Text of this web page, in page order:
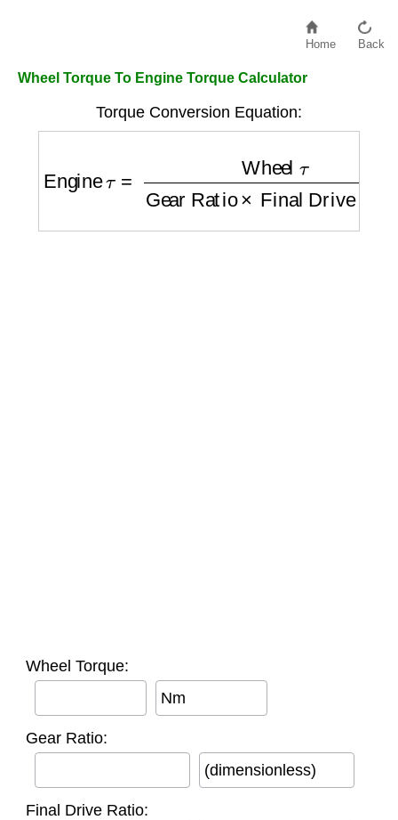
Home Back
Wheel Torque To Engine Torque Calculator
Torque Conversion Equation:
Gear Ratio×
Wheel Torque:
Nm
Gear Ratio:
(dimensionless)
Final Drive Ratio: